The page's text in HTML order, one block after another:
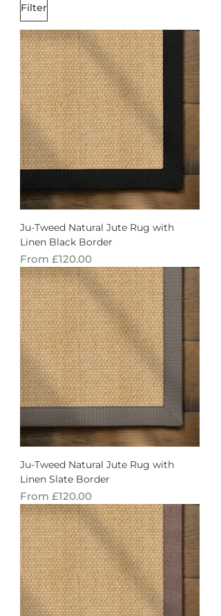
Filter
Ju-Tweed Natural Jute Rug with
Linen Black Border
From £120.00
Sale Price
Ju-Tweed Natural Jute Rug with
Linen Slate Border
From £120.00
Sale Price